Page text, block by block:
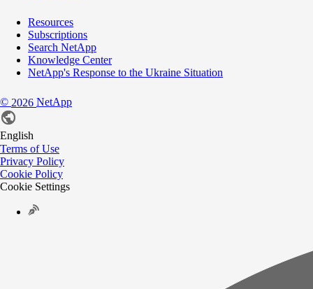
Resources
Subscriptions
Search NetApp
Knowledge Center
NetApp's Response to the Ukraine Situation
© 2026 NetApp
English
Terms of Use
Privacy Policy
Cookie Policy
Cookie Settings